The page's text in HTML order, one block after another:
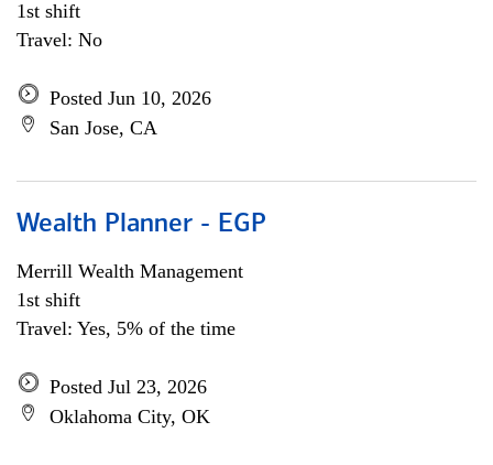
1st shift
Travel: No
Posted Jun 10, 2026
San Jose, CA
Wealth Planner - EGP
Merrill Wealth Management
1st shift
Travel: Yes, 5% of the time
Posted Jul 23, 2026
Oklahoma City, OK